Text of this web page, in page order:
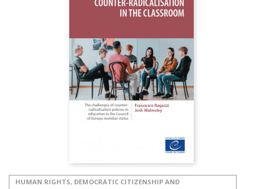
HUMAN RIGHTS, DEMOCRATIC CITIZENSHIP AND